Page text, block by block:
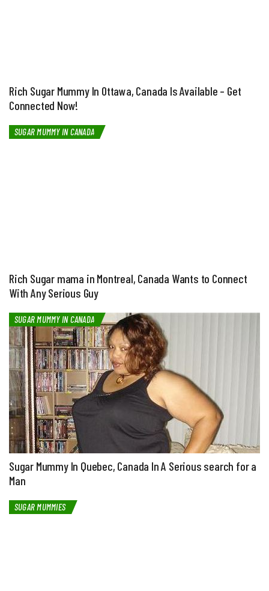
Rich Sugar Mummy In Ottawa, Canada Is Available – Get
Connected Now!
SUGAR MUMMY IN CANADA
Rich Sugar mama in Montreal, Canada Wants to Connect
With Any Serious Guy
SUGAR MUMMY IN CANADA
Sugar Mummy In Quebec, Canada In A Serious search for a
Man
SUGAR MUMMIES